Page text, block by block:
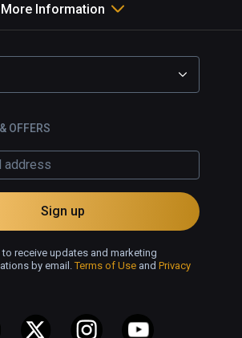
More Information
OFFERS
Sign up
to receive updates and marketing
by email.Terms of Use and Privacy